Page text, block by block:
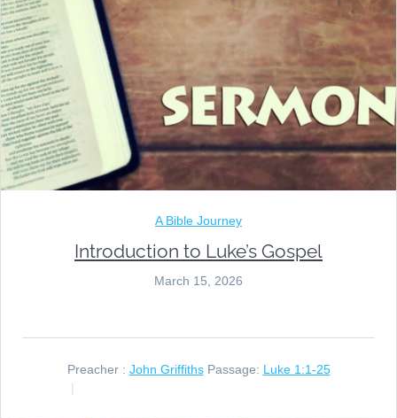
A Bible Journey
Introduction to Luke’s Gospel
March 15, 2026
Preacher : John Griffiths Passage: Luke 1:1-25